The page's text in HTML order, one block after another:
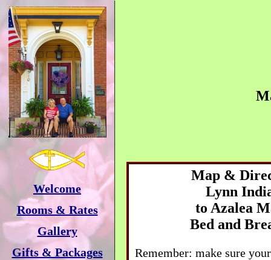
Welcome
Rooms & Rates
Gallery
Gifts & Packages
Map &
Lynn
to Azalea
Bed and
Remember: make sure